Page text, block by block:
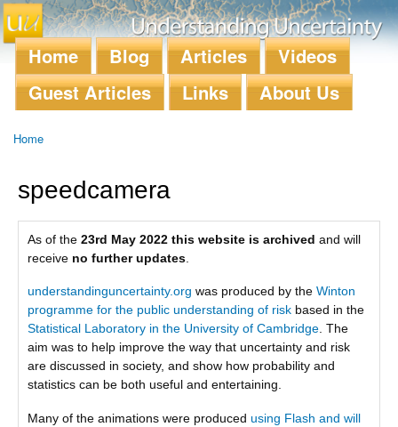
Skip to
main
content
Main menu
Home Blog Articles
Videos
Guest Articles
Links About Us
Home
speedcamera
As of the 23rd May 2022 this website is archived and will
receive no further updates
understandinguncertainty.org was produced by the Winton
programme for the public understanding of risk based in the
Statistical Laboratory in the University of Cambridge. The
aim was to help improve the way that uncertainty and risk
are discussed in society, and show how probability and
statistics can be both useful and entertaining.
Many of the animations were produced using Flash and will